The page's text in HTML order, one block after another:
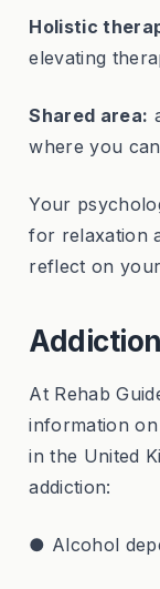
Holistic
elevating
Shared area:
where you
Your
for relaxation
reflect on
At Rehab
information
in the United
addiction:
● Alcohol